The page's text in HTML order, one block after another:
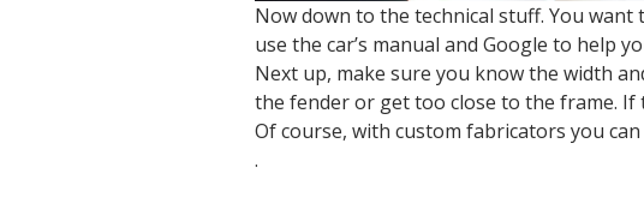
Now down to the technical stuff. You
use the car’s manual and Google to help
Next up, make sure you know the width
the fender or get too close to the frame. If
Of course, with custom fabricators you
.